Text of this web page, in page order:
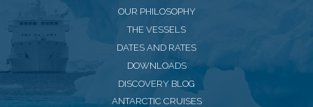
OUR PHILOSOPHY
THE VESSELS
DATES AND RATES
DOWNLOADS
DISCOVERY BLOG
ANTARCTIC CRUISES